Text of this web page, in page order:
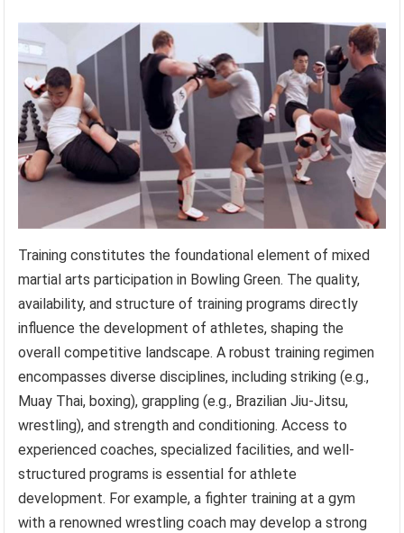
Training constitutes the foundational element of mixed
martial arts participation in Bowling Green. The quality,
availability, and structure of training programs directly
influence the development of athletes, shaping the
overall competitive landscape. A robust training regimen
encompasses diverse disciplines, including striking (e.g.,
Muay Thai, boxing), grappling (e.g., Brazilian Jiu-Jitsu,
wrestling), and strength and conditioning. Access to
experienced coaches, specialized facilities, and well-
structured programs is essential for athlete
development. For example, a fighter training at a gym
with a renowned wrestling coach may develop a strong